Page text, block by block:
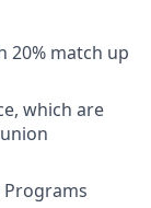
20% match up
which are
Programs